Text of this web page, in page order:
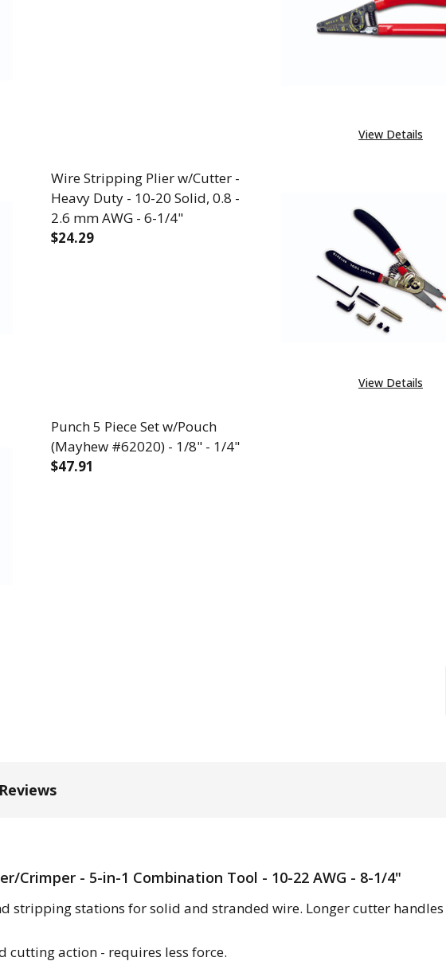
DECREASE QUANTITY OF WIRE STRIPPING PLIER W/
INCREASE QUANTITY OF WIRE STRIPPING
View Details
Wire Stripping Plier w/Cutter -
Heavy Duty - 10-20 Solid, 0.8 -
2.6 mm AWG - 6-1/4"
$24.29
DECREASE QUANTITY OF WIRE STRIPPING PLIER W/
INCREASE QUANTITY OF WIRE STRIPPING
View Details
Punch 5 Piece Set w/Pouch
(Mayhew #62020) - 1/8" - 1/4"
$47.91
Crimper - 5-in-1 Combination Tool - 10-22 AWG - 8-1/4"
stripping stations for solid and stranded wire. Longer cutter handles
cutting action - requires less force.